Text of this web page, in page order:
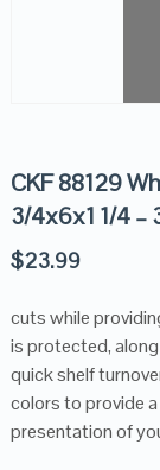
CKF 88129
3/4x6x1 1/4 –
$23.99
cuts while
is protected,
quick shelf
colors to provide
presentation of